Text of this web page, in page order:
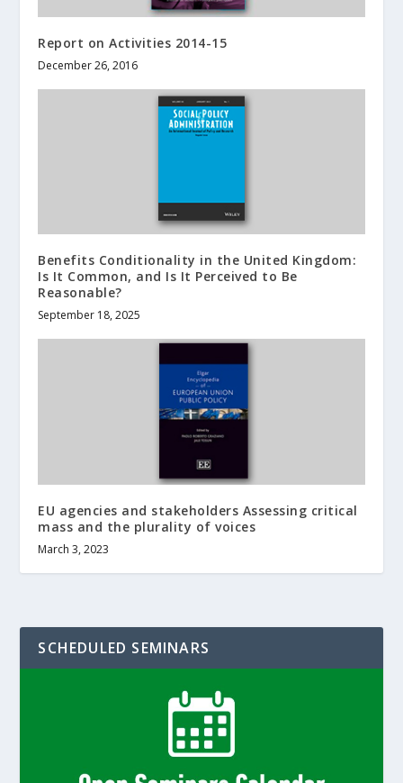
Report on Activities 2014-15
December 26, 2016
Benefits Conditionality in the United Kingdom:
Is It Common, and Is It Perceived to Be
Reasonable?
September 18, 2025
EU agencies and stakeholders Assessing critical
mass and the plurality of voices
March 3, 2023
SCHEDULED SEMINARS